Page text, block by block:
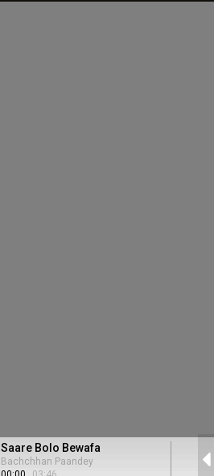
Saare Bolo Bewafa
Bachchhan Paandey